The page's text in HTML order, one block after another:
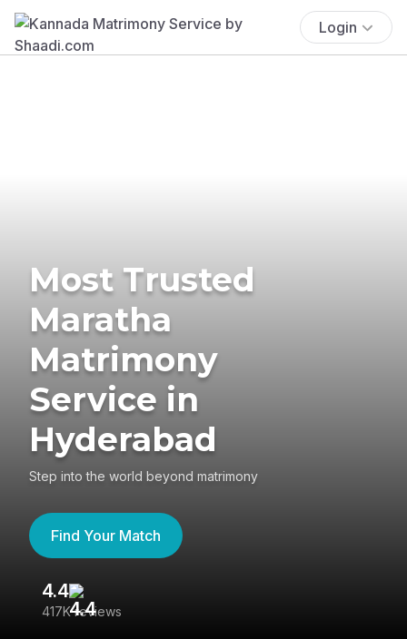
Login
Most Trusted
Maratha
Matrimony
Service in
Hyderabad
Step into the world beyond matrimony
Find Your Match
4.4
417K reviews